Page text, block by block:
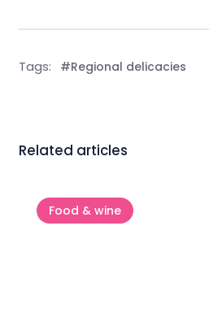
Tags: #Regional delicacies
Related articles
Food & wine